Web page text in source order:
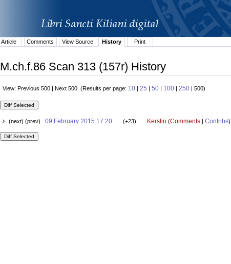
Article
Comments View Source History Print
M.ch.f.86 Scan 313 (157r) History
View: Previous 500 | Next 500 (Results per page: 10 | 25 | 50 | 100 | 250 | 500)
(next) (prev) 09 February 2015 17:20. . (+23) . . Kerstin (Comments| Contribs)